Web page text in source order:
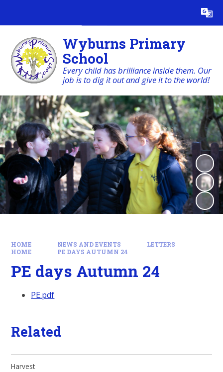
Translate
Wyburns Primary
School
Every child has brilliance inside them. Our
job is to dig it out and give it to the world!
HOME NEWS AND EVENTS
LETTERS
HOME
PE DAYS AUTUMN 24
PE days Autumn 24
PE.pdf
Related
Harvest